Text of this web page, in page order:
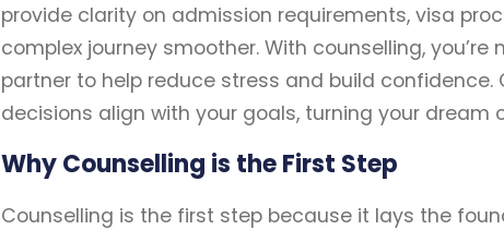
provide clarity on admission requirements, visa
complex journey smoother. With counselling,
partner to help reduce stress and build confidence.
decisions align with your goals, turning your dream
Why Counselling is the First Step
Counselling is the first step because it lays the